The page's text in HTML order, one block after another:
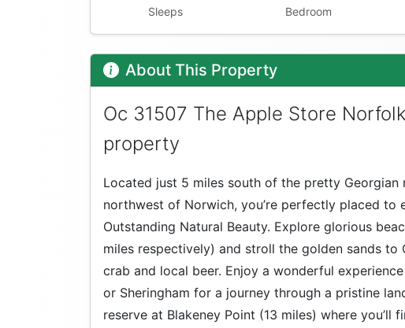
Sleeps Bedroom
About This Property
Oc 31507 The Apple Store
property
Located just 5 miles south of the pretty
northwest of Norwich, you’re perfectly placed
Outstanding Natural Beauty. Explore glorious
miles respectively) and stroll the golden sands
crab and local beer. Enjoy a wonderful
or Sheringham for a journey through a pristine
reserve at Blakeney Point (13 miles) where you’ll